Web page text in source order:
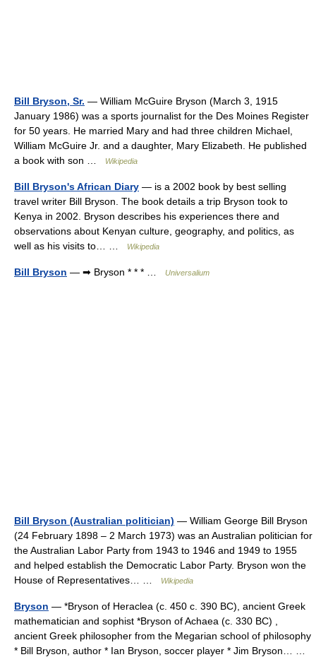
Bill Bryson, Sr. — William McGuire Bryson (March 3, 1915
January 1986) was a sports journalist for the Des Moines Register
for 50 years. He married Mary and had three children Michael,
William McGuire Jr. and a daughter, Mary Elizabeth. He published
a book with son …
Wikipedia
Bill Bryson's African Diary — is a 2002 book by best selling
travel writer Bill Bryson. The book details a trip Bryson took to
Kenya in 2002. Bryson describes his experiences there and
observations about Kenyan culture, geography, and politics, as
well as his visits to… …
Wikipedia
Bill Bryson — ➡ Bryson * * * … Universalium
Bill Bryson (Australian politician) — William George Bill Bryson
(24 February 1898 – 2 March 1973) was an Australian politician for
the Australian Labor Party from 1943 to 1946 and 1949 to 1955
and helped establish the Democratic Labor Party. Bryson won the
House of Representatives… …
Wikipedia
Bryson — *Bryson of Heraclea (c. 450 c. 390 BC), ancient Greek
mathematician and sophist *Bryson of Achaea (c. 330 BC) ,
ancient Greek philosopher from the Megarian school of philosophy
* Bill Bryson, author * Ian Bryson, soccer player * Jim Bryson… …